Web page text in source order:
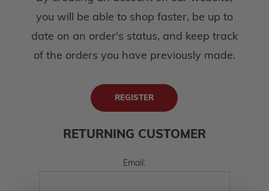
you will be able to shop faster, be up to
date on an order's status, and keep track
of the orders you have previously made.
REGISTER
RETURNING CUSTOMER
Email: